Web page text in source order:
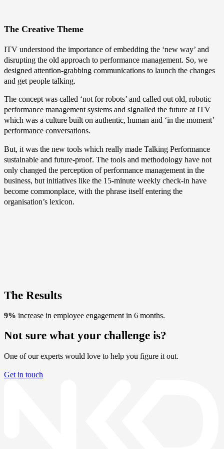
The Creative Theme
ITV understood the importance of embedding the ‘new way’ and
disrupting the old approach to performance management. So, we
designed attention-grabbing communications to launch the changes
and get people talking.
The concept was called ‘not for robots’ and called out old, robotic
performance management systems and signalled the future at ITV
which was a culture built on authentic, human and ‘in the moment’
performance conversations.
But, it was the new tools which really made Talking Performance
sustainable and future-proof. The tools and methodology have not
only changed the perception of performance management in the
business, but initiatives like the 15-minute weekly check-in have
become commonplace, with the phrase itself entering the
organisation’s lexicon.
The Results
9% increase in employee engagement in 6 months.
Not sure what your challenge is?
One of our experts would love to help you figure it out.
Get in touch